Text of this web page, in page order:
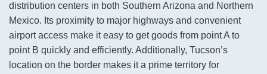
distribution centers in both Southern Arizona and Northern
Mexico. Its proximity to major highways and convenient
airport access make it easy to get goods from point A to
point B quickly and efficiently. Additionally, Tucson’s
location on the border makes it a prime territory for